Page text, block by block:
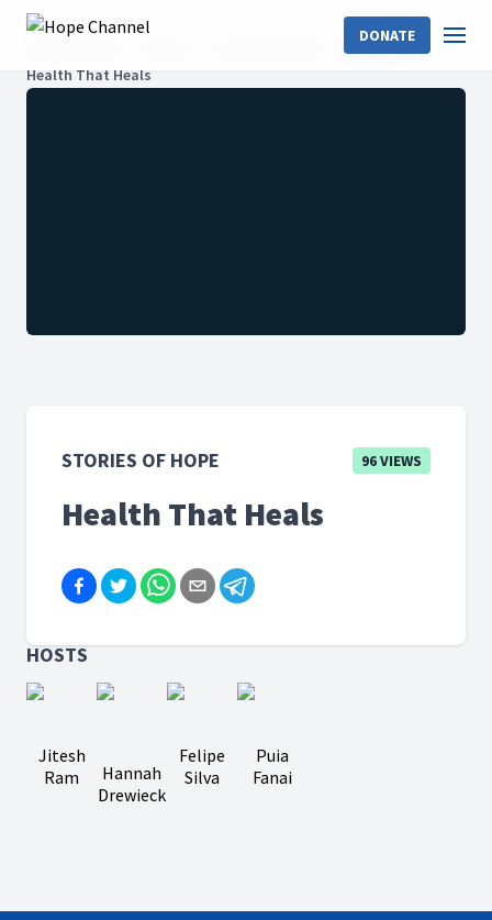
DONATE
2024: 01
Health That Heals
STORIES OF HOPE 96 VIEWS
Health That Heals
HOSTS
Jitesh
Ram
Hannah
Drewieck
Felipe
Silva
Puia
Fanai